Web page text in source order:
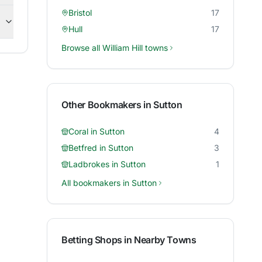
Bristol
17
Hull
17
Browse all William Hill towns
Other Bookmakers in Sutton
Coral in Sutton
4
Betfred in Sutton
3
Ladbrokes in Sutton
1
All bookmakers in Sutton
Betting Shops in Nearby Towns